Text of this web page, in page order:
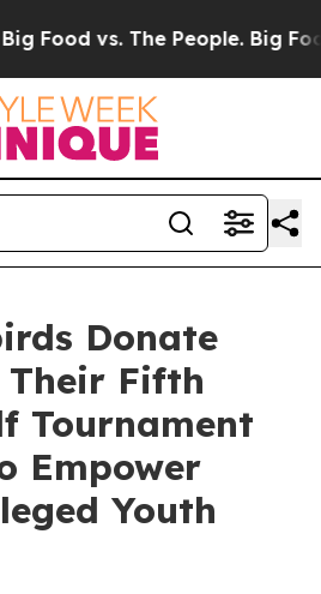
vs. The People. Big Food’s
Donate
Their Fifth
Tournament
Empower
Youth